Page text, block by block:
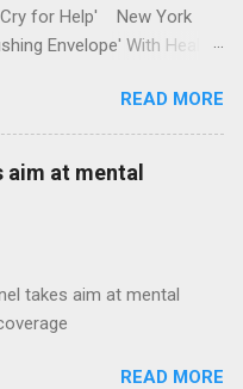
for Help' New York
Envelope' With Health
Moves Ahead With Health
Rules NPR Full
READ MORE
aim at mental
takes aim at mental
READ MORE